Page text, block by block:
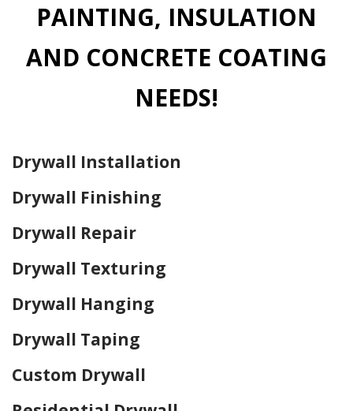
PAINTING, INSULATION
AND CONCRETE COATING
NEEDS!
Drywall Installation
Drywall Finishing
Drywall Repair
Drywall Texturing
Drywall Hanging
Drywall Taping
Custom Drywall